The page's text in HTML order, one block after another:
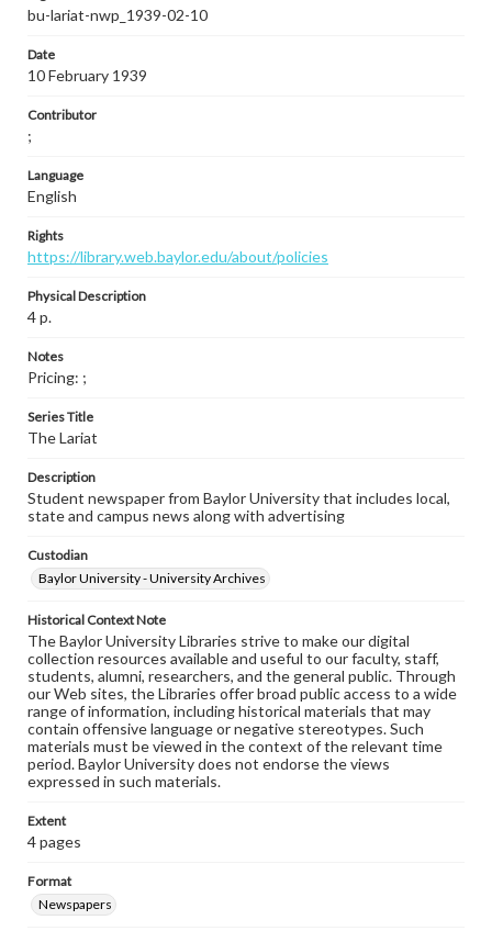
bu-lariat-nwp_1939-02-10
Date
10 February 1939
Contributor
;
Language
English
Rights
https://library.web.baylor.edu/about/policies
Physical Description
4 p.
Notes
Pricing: ;
Series Title
The Lariat
Description
Student newspaper from Baylor University that includes local,
state and campus news along with advertising
Custodian
Baylor University - University Archives
Historical Context Note
The Baylor University Libraries strive to make our digital
collection resources available and useful to our faculty, staff,
students, alumni, researchers, and the general public. Through
our Web sites, the Libraries offer broad public access to a wide
range of information, including historical materials that may
contain offensive language or negative stereotypes. Such
materials must be viewed in the context of the relevant time
period. Baylor University does not endorse the views
expressed in such materials.
Extent
4 pages
Format
Newspapers